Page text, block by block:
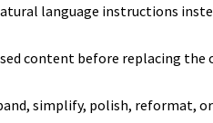
language instructions
content before replacing the
simplify, polish, reformat,